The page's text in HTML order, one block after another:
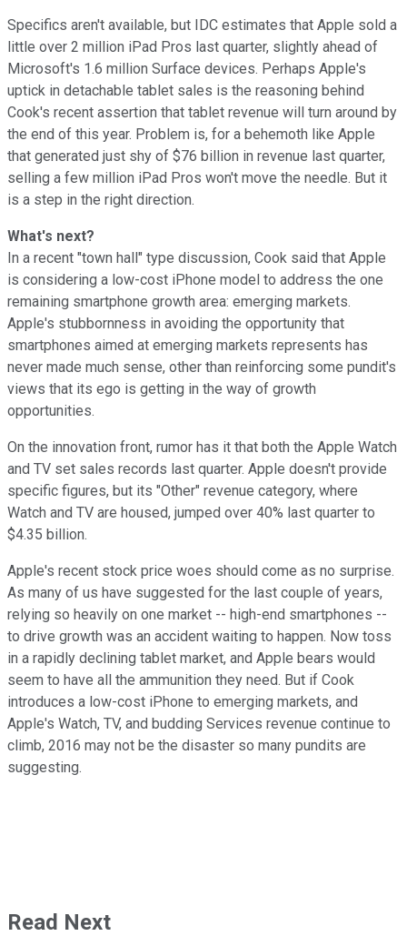
Specifics aren't available, but IDC estimates that Apple sold a
little over 2 million iPad Pros last quarter, slightly ahead of
Microsoft's 1.6 million Surface devices. Perhaps Apple's
uptick in detachable tablet sales is the reasoning behind
Cook's recent assertion that tablet revenue will turn around by
the end of this year. Problem is, for a behemoth like Apple
that generated just shy of $76 billion in revenue last quarter,
selling a few million iPad Pros won't move the needle. But it
is a step in the right direction.
What's next?
In a recent "town hall" type discussion, Cook said that Apple
is considering a low-cost iPhone model to address the one
remaining smartphone growth area: emerging markets.
Apple's stubbornness in avoiding the opportunity that
smartphones aimed at emerging markets represents has
never made much sense, other than reinforcing some pundit's
views that its ego is getting in the way of growth
opportunities.
On the innovation front, rumor has it that both the Apple Watch
and TV set sales records last quarter. Apple doesn't provide
specific figures, but its "Other" revenue category, where
Watch and TV are housed, jumped over 40% last quarter to
$4.35 billion.
Apple's recent stock price woes should come as no surprise.
As many of us have suggested for the last couple of years,
relying so heavily on one market -- high-end smartphones --
to drive growth was an accident waiting to happen. Now toss
in a rapidly declining tablet market, and Apple bears would
seem to have all the ammunition they need. But if Cook
introduces a low-cost iPhone to emerging markets, and
Apple's Watch, TV, and budding Services revenue continue to
climb, 2016 may not be the disaster so many pundits are
suggesting.
Read Next